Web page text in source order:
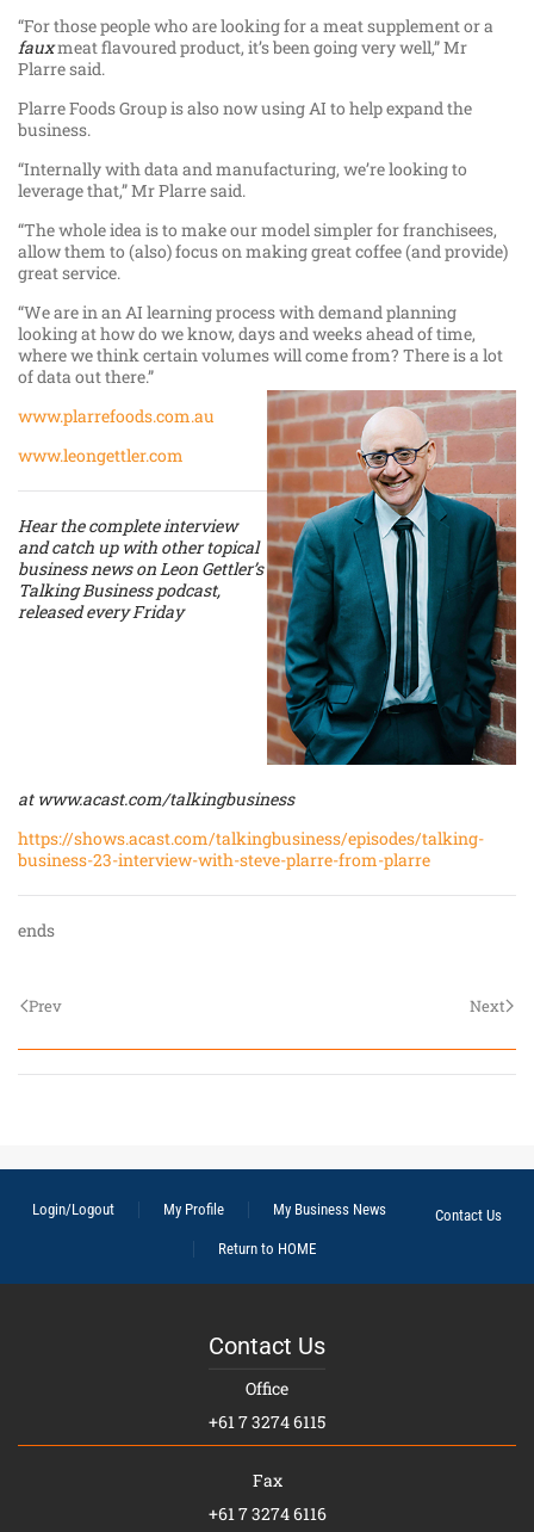
“For those people who are looking for a meat supplement or a
fauxmeat flavoured product, it’s been going very well,” Mr
Plarre said.
Plarre Foods Group is also now using AI to help expand the
business.
“Internally with data and manufacturing, we’re looking to
leverage that,” Mr Plarre said.
“The whole idea is to make our model simpler for franchisees,
allow them to (also) focus on making great coffee (and provide)
great service.
“We are in an AI learning process with demand planning
looking at how do we know, days and weeks ahead of time,
where we think certain volumes will come from? There is a lot
of data out there.”
www.plarrefoods.com.au
www.leongettler.com
Hear the complete interview
and catch up with other topical
business news on Leon Gettler’s
Talking Business podcast,
released every Friday
at www.acast.com/talkingbusiness
https://shows.acast.com/talkingbusiness/episodes/talking-
business-23-interview-with-steve-plarre-from-plarre
ends
Prev Next
Login/Logout My Profile My Business News
Contact Us
Return to HOME
Contact Us
Office
+61 7 3274 6115
Fax
+61 7 3274 6116